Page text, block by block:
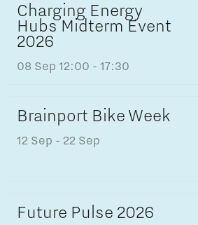
Charging Energy
Hubs Midterm Event
2026
08 Sep 12:00 - 17:30
Brainport Bike Week
12 Sep - 22 Sep
Future Pulse 2026